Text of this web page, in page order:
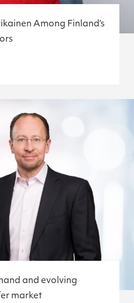
Among Finland’s
and evolving
market